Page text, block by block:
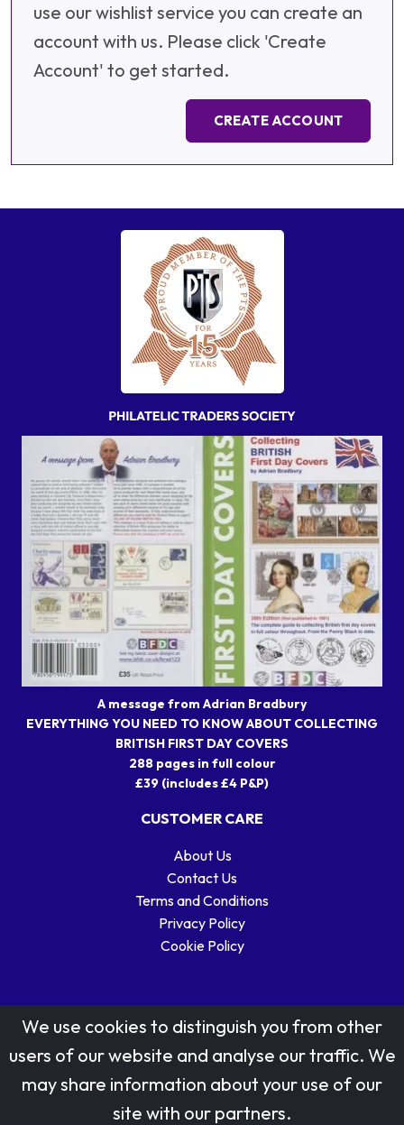
use our wishlist service you can create an
account with us. Please click 'Create
Account' to get started.
CREATE ACCOUNT
A message from Adrian Bradbury
EVERYTHING YOU NEED TO KNOW ABOUT COLLECTING
BRITISH FIRST DAY COVERS
288 pages in full colour
£39 (includes £4 P&P)
CUSTOMER CARE
About Us
Contact Us
Terms and Conditions
Privacy Policy
Cookie Policy
Stamp designs © Royal Mail Group Ltd.
Reproduced by kind permission of Royal Mail Group Ltd
We use cookies to distinguish you from other
users of our website and analyse our traffic. We
may share information about your use of our
site with our partners.